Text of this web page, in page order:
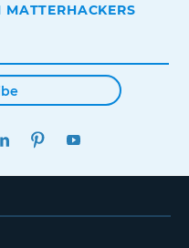
LINKEDINPINTEREST